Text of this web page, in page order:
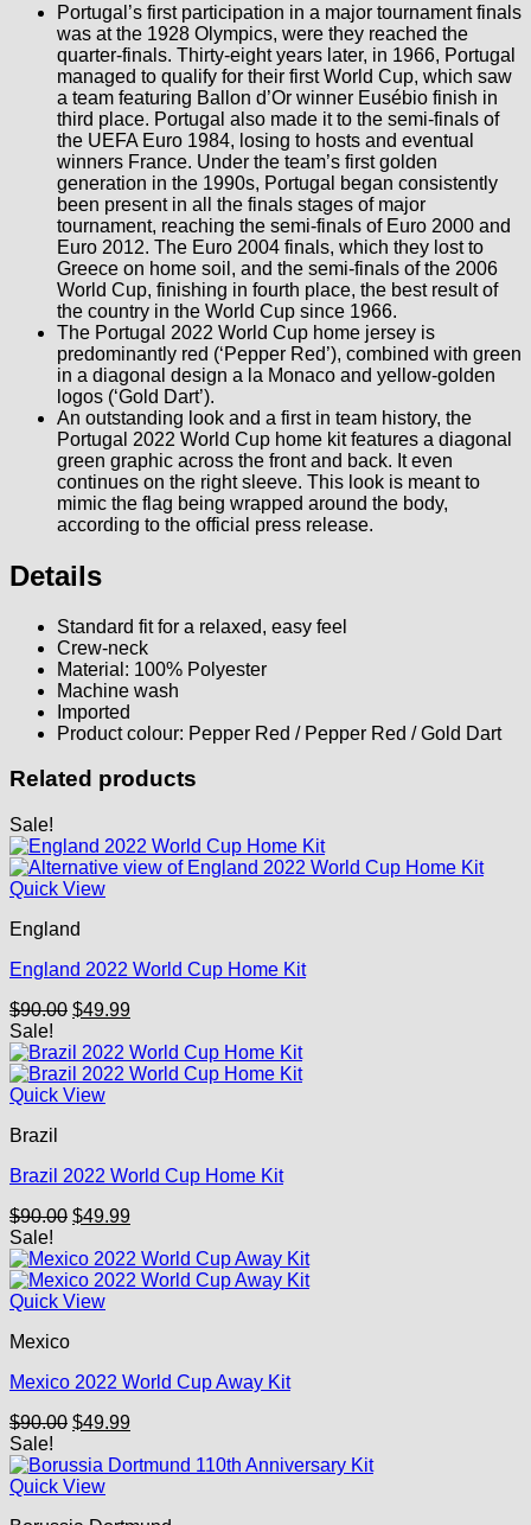
Portugal’s first participation in a major tournament finals
was at the 1928 Olympics, were they reached the
quarter-finals. Thirty-eight years later, in 1966, Portugal
managed to qualify for their first World Cup, which saw
a team featuring Ballon d’Or winner Eusébio finish in
third place. Portugal also made it to the semi-finals of
the UEFA Euro 1984, losing to hosts and eventual
winners France. Under the team’s first golden
generation in the 1990s, Portugal began consistently
been present in all the finals stages of major
tournament, reaching the semi-finals of Euro 2000 and
Euro 2012. The Euro 2004 finals, which they lost to
Greece on home soil, and the semi-finals of the 2006
World Cup, finishing in fourth place, the best result of
the country in the World Cup since 1966.
The Portugal 2022 World Cup home jersey is
predominantly red (‘Pepper Red’), combined with green
in a diagonal design a la Monaco and yellow-golden
logos (‘Gold Dart’).
An outstanding look and a first in team history, the
Portugal 2022 World Cup home kit features a diagonal
green graphic across the front and back. It even
continues on the right sleeve. This look is meant to
mimic the flag being wrapped around the body,
according to the official press release.
Details
Standard fit for a relaxed, easy feel
Crew-neck
Material: 100% Polyester
Machine wash
Imported
Product colour: Pepper Red / Pepper Red / Gold Dart
Related products
Sale!
Quick View
England
England 2022 World Cup Home Kit
$90.00 Original
was:
$90.00.
$49.99Current
is:
$49.99.
Sale!
Quick View
Brazil
Brazil 2022 World Cup Home Kit
$90.00 Original
was:
$90.00.
$49.99Current
is:
$49.99.
Sale!
Quick View
Mexico
Mexico 2022 World Cup Away Kit
$90.00 Original
was:
$90.00.
$49.99Current
is:
Sale!
Quick View